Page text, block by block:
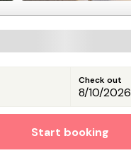
Check out
Start booking